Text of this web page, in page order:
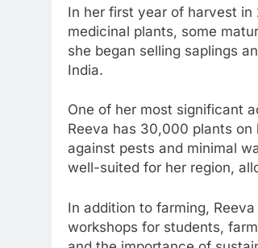
In her first year of harvest in
medicinal plants, some
she began selling saplings
India.
One of her most significant
Reeva has 30,000 plants
against pests and minimal
well-suited for her region,
In addition to farming,
workshops for students,